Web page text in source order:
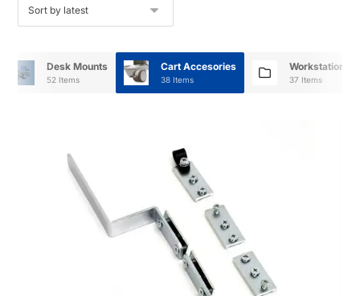
Desk Mounts
52 Items
Cart Accesories
38 Items
Workstation
37 Items